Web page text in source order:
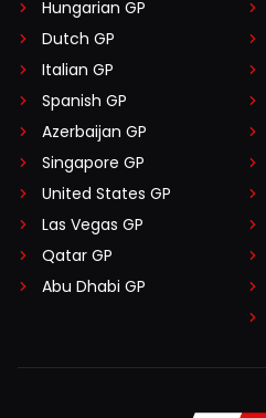
Hungarian GP
Dutch GP
Italian GP
Spanish GP
Azerbaijan GP
Singapore GP
United States GP
Las Vegas GP
Qatar GP
Abu Dhabi GP